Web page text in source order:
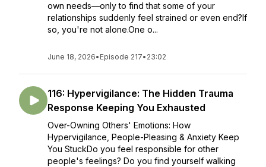
own needs—only to find that some of your
relationships suddenly feel strained or even end?If
so, you're not alone.One o...
June 18, 2026• Episode 217• 23:02
116: Hypervigilance: The Hidden Trauma
Response Keeping You Exhausted
Over-Owning Others' Emotions: How
Hypervigilance, People-Pleasing & Anxiety Keep
You StuckDo you feel responsible for other
people's feelings? Do you find yourself walking